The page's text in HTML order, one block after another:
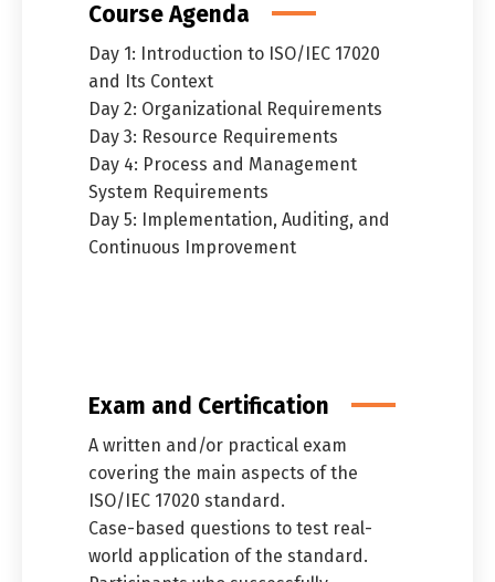
Course Agenda
Day 1: Introduction to ISO/IEC 17020
and Its Context
Day 2: Organizational Requirements
Day 3: Resource Requirements
Day 4: Process and Management
System Requirements
Day 5: Implementation, Auditing, and
Continuous Improvement
Exam and Certification
A written and/or practical exam
covering the main aspects of the
ISO/IEC 17020 standard.
Case-based questions to test real-
world application of the standard.